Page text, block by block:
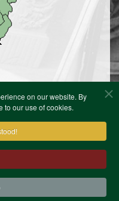
on our website. By
to our use of cookies.
Privacy Notice
West Kent Family History
designed by